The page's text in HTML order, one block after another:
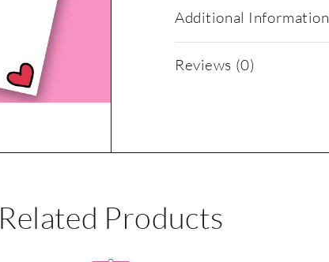
Additional Information
Reviews (0)
Related Products